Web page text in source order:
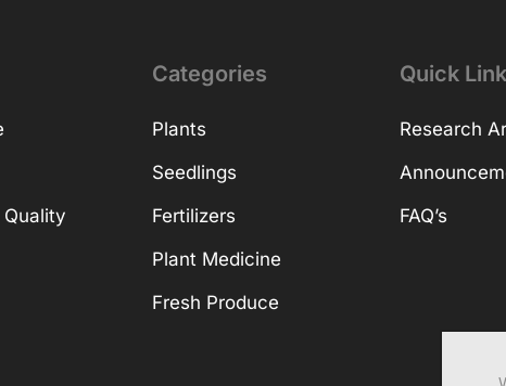
Categories
Plants
Seedlings
Fertilizers
Plant Medicine
Fresh Produce
Quick Link
Research
FAQ’s